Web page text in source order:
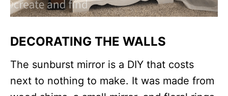
DECORATING THE WALLS
The sunburst mirror is a DIY that costs
next to nothing to make. It was made from